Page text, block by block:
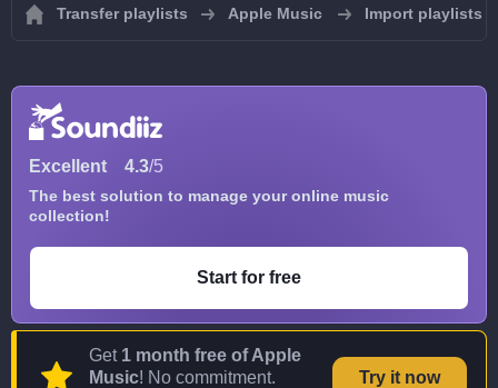
Transfer playlists Apple Music Import playlists
Excellent 4.3/5
The best solution to manage your online music
collection!
Start for free
Get 1 month free of Apple
Music! No commitment.
Try it now